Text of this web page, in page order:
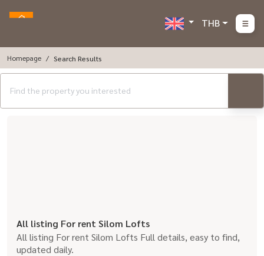
THB
Homepage Search Results
All listing For rent Silom Lofts
All listing For rent Silom Lofts Full details, easy to find,
updated daily.